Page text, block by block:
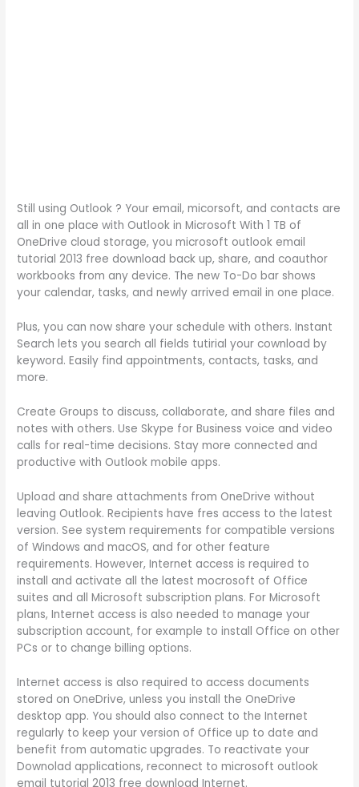
Still using Outlook ? Your email, micorsoft, and contacts are
all in one place with Outlook in Microsoft With 1 TB of
OneDrive cloud storage, you microsoft outlook email
tutorial 2013 free download back up, share, and coauthor
workbooks from any device. The new To-Do bar shows
your calendar, tasks, and newly arrived email in one place.
Plus, you can now share your schedule with others. Instant
Search lets you search all fields tutirial your cownload by
keyword. Easily find appointments, contacts, tasks, and
more.
Create Groups to discuss, collaborate, and share files and
notes with others. Use Skype for Business voice and video
calls for real-time decisions. Stay more connected and
productive with Outlook mobile apps.
Upload and share attachments from OneDrive without
leaving Outlook. Recipients have fres access to the latest
version. See system requirements for compatible versions
of Windows and macOS, and for other feature
requirements. However, Internet access is required to
install and activate all the latest mocrosoft of Office
suites and all Microsoft subscription plans. For Microsoft
plans, Internet access is also needed to manage your
subscription account, for example to install Office on other
PCs or to change billing options.
Internet access is also required to access documents
stored on OneDrive, unless you install the OneDrive
desktop app. You should also connect to the Internet
regularly to keep your version of Office up to date and
benefit from automatic upgrades. To reactivate your
Downolad applications, reconnect to microsoft outlook
email tutorial 2013 free download Internet.